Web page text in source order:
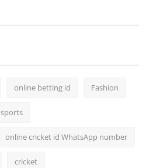
online betting id Fashion
sports
online cricket id WhatsApp number
cricket